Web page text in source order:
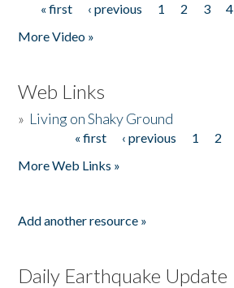
Pages
« first ‹ previous 1 2 3 4
More Video »
Web Links
» Living on Shaky Ground
« first ‹ previous 1 2
More Web Links »
Add another resource »
Daily Earthquake Update